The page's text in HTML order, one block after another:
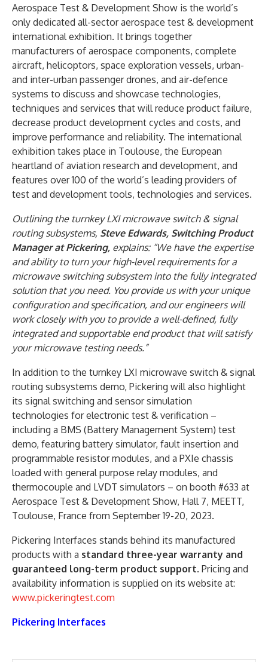
Aerospace Test & Development Show is the world’s
only dedicated all-sector aerospace test & development
international exhibition. It brings together
manufacturers of aerospace components, complete
aircraft, helicoptors, space exploration vessels, urban-
and inter-urban passenger drones, and air-defence
systems to discuss and showcase technologies,
techniques and services that will reduce product failure,
decrease product development cycles and costs, and
improve performance and reliability. The international
exhibition takes place in Toulouse, the European
heartland of aviation research and development, and
features over 100 of the world’s leading providers of
test and development tools, technologies and services.
Outlining the turnkey LXI microwave switch & signal
routing subsystems, Steve Edwards, Switching Product
Manager at Pickering, explains: “We have the expertise
and ability to turn your high-level requirements for a
microwave switching subsystem into the fully integrated
solution that you need. You provide us with your unique
configuration and specification, and our engineers will
work closely with you to provide a well-defined, fully
integrated and supportable end product that will satisfy
your microwave testing needs.”
In addition to the turnkey LXI microwave switch & signal
routing subsystems demo, Pickering will also highlight
its signal switching and sensor simulation
technologies for electronic test & verification –
including a BMS (Battery Management System) test
demo, featuring battery simulator, fault insertion and
programmable resistor modules, and a PXIe chassis
loaded with general purpose relay modules, and
thermocouple and LVDT simulators – on booth #633 at
Aerospace Test & Development Show, Hall 7, MEETT,
Toulouse, France from September 19-20, 2023.
Pickering Interfaces stands behind its manufactured
products with a standard three-year warranty and
guaranteed long-term product support. Pricing and
availability information is supplied on its website at:
www.pickeringtest.com
Pickering Interfaces